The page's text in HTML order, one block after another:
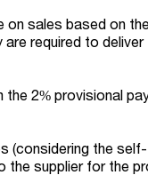
on sales based on
required to deliver
2% provisional
(considering the self-
the supplier for the